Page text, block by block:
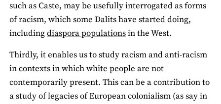
such as Caste, may be usefully interrogated as forms
of racism, which some Dalits have started doing,
includingdiaspora populationsin the West.
Thirdly, it enables us to study racism and anti-racism
in contexts in which white people are not
contemporarily present. This can be a contribution to
a study of legacies of European colonialism (as say in